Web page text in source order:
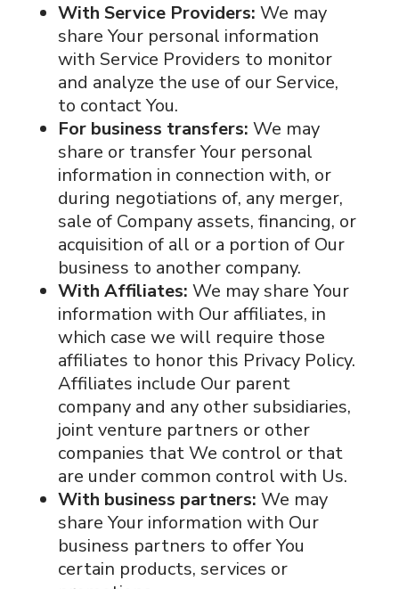
With Service Providers: We may
share Your personal information
with Service Providers to monitor
and analyze the use of our Service,
to contact You.
For business transfers: We may
share or transfer Your personal
information in connection with, or
during negotiations of, any merger,
sale of Company assets, financing, or
acquisition of all or a portion of Our
business to another company.
With Affiliates: We may share Your
information with Our affiliates, in
which case we will require those
affiliates to honor this Privacy Policy.
Affiliates include Our parent
company and any other subsidiaries,
joint venture partners or other
companies that We control or that
are under common control with Us.
With business partners: We may
share Your information with Our
business partners to offer You
certain products, services or